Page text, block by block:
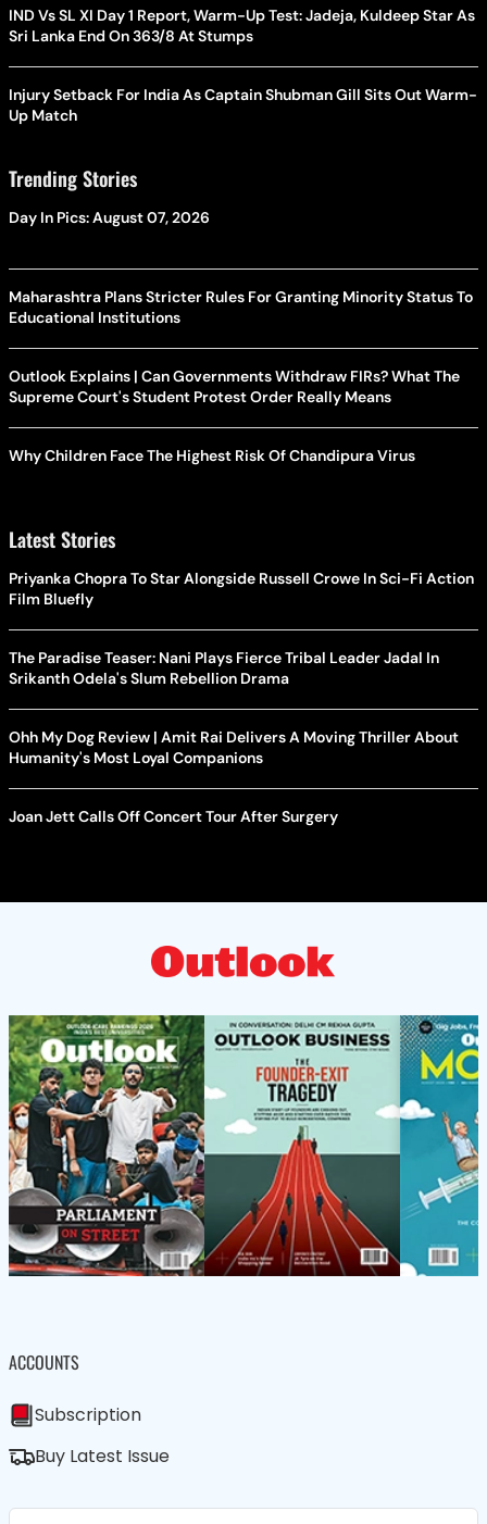
IND Vs SL XI Day 1 Report, Warm-Up Test: Jadeja, Kuldeep Star As
Sri Lanka End On 363/8 At Stumps
Injury Setback For India As Captain Shubman Gill Sits Out Warm-
Up Match
Trending Stories
Day In Pics: August 07, 2026
Maharashtra Plans Stricter Rules For Granting Minority Status To
Educational Institutions
Outlook Explains | Can Governments Withdraw FIRs? What The
Supreme Court's Student Protest Order Really Means
Why Children Face The Highest Risk Of Chandipura Virus
Latest Stories
Priyanka Chopra To Star Alongside Russell Crowe In Sci-Fi Action
Film Bluefly
The Paradise Teaser: Nani Plays Fierce Tribal Leader Jadal In
Srikanth Odela's Slum Rebellion Drama
Ohh My Dog Review | Amit Rai Delivers A Moving Thriller About
Humanity's Most Loyal Companions
Joan Jett Calls Off Concert Tour After Surgery
ACCOUNTS
Subscription
Buy Latest Issue